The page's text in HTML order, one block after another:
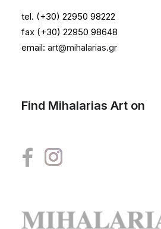
tel. (+30) 22950 98222
fax (+30) 22950 98648
email: art@mihalarias.gr
Find Mihalarias Art on